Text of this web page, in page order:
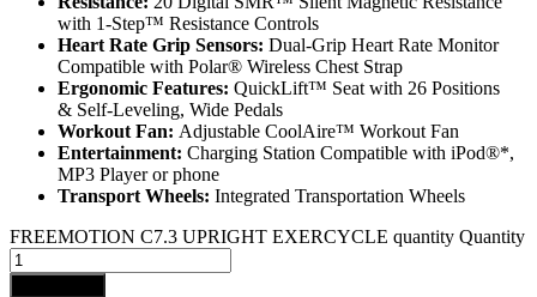
with 1-Step™ Resistance Controls
Heart Rate Grip Sensors: Dual-Grip Heart Rate Monitor
Compatible with Polar® Wireless Chest Strap
Ergonomic Features: QuickLift™ Seat with 26 Positions
& Self-Leveling, Wide Pedals
Workout Fan: Adjustable CoolAire™ Workout Fan
Entertainment: Charging Station Compatible with iPod®*,
MP3 Player or phone
Transport Wheels: Integrated Transportation Wheels
FREEMOTION C7.3 UPRIGHT EXERCYCLE quantity Quantity